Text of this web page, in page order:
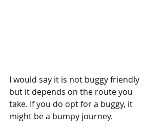
I would say it is not buggy friendly
but it depends on the route you
take. If you do opt for a buggy, it
might be a bumpy journey.